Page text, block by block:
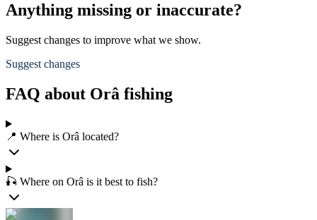
Anything missing or inaccurate?
Suggest changes to improve what we show.
Suggest changes
FAQ about Orâ fishing
📍 Where is Orâ located?
🎣 Where on Orâ is it best to fish?